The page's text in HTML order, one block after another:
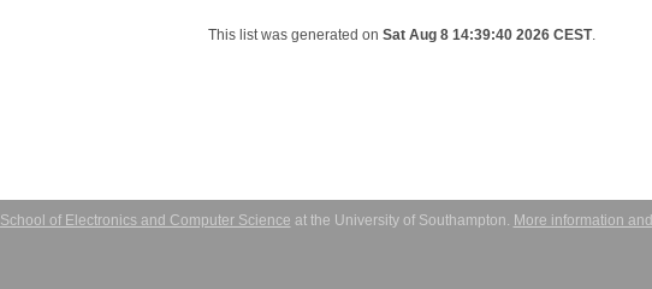
This list was generated on Sat Aug 8 14:39:40 2026 CEST.
School of Electronics and Computer Science at the University of Southampton. More information and